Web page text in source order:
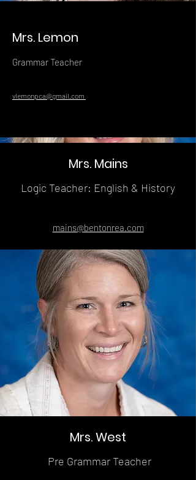
Mrs. Lemon
Grammar Teacher
vlemonpca@gmail.com
Mrs. Mains
Logic Teacher: English & History
mains@bentonrea.com
Mrs. West
Pre Grammar Teacher